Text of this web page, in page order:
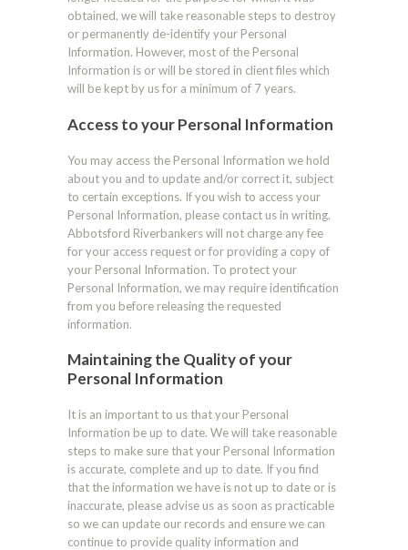
obtained, we will take reasonable steps to destroy
or permanently de-identify your Personal
Information. However, most of the Personal
Information is or will be stored in client files which
will be kept by us for a minimum of 7 years.
Access to your Personal Information
You may access the Personal Information we hold
about you and to update and/or correct it, subject
to certain exceptions. If you wish to access your
Personal Information, please contact us in writing.
Abbotsford Riverbankers will not charge any fee
for your access request or for providing a copy of
your Personal Information. To protect your
Personal Information, we may require identification
from you before releasing the requested
information.
Maintaining the Quality of your
Personal Information
It is an important to us that your Personal
Information be up to date. We will take reasonable
steps to make sure that your Personal Information
is accurate, complete and up to date. If you find
that the information we have is not up to date or is
inaccurate, please advise us as soon as practicable
so we can update our records and ensure we can
continue to provide quality information and